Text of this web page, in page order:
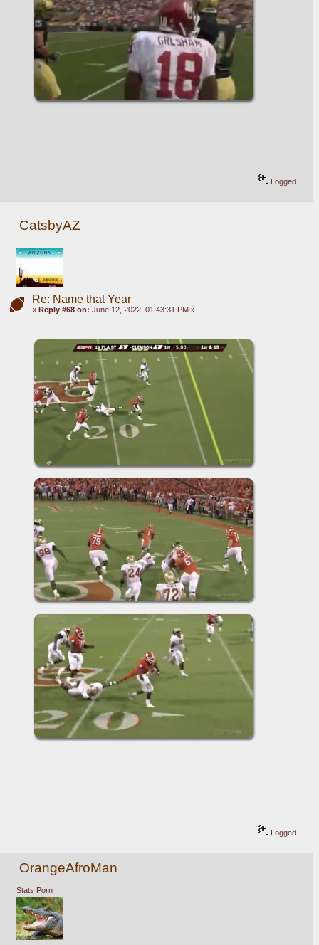
Logged
CatsbyAZ
Re: Name that Year
« Reply #68 on: June 12, 2022, 01:43:31 PM »
Logged
OrangeAfroMan
Stats Porn